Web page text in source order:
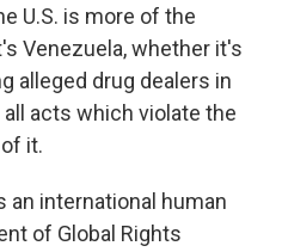
U.S. is more of the
Venezuela, whether it's
alleged drug dealers in
acts which violate the
it.
an international human
of Global Rights